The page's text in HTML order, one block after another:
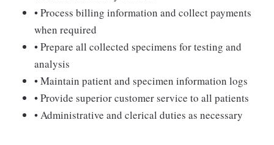
• Process billing information and collect payments
when required
• Prepare all collected specimens for testing and
analysis
• Maintain patient and specimen information logs
• Provide superior customer service to all patients
• Administrative and clerical duties as necessary